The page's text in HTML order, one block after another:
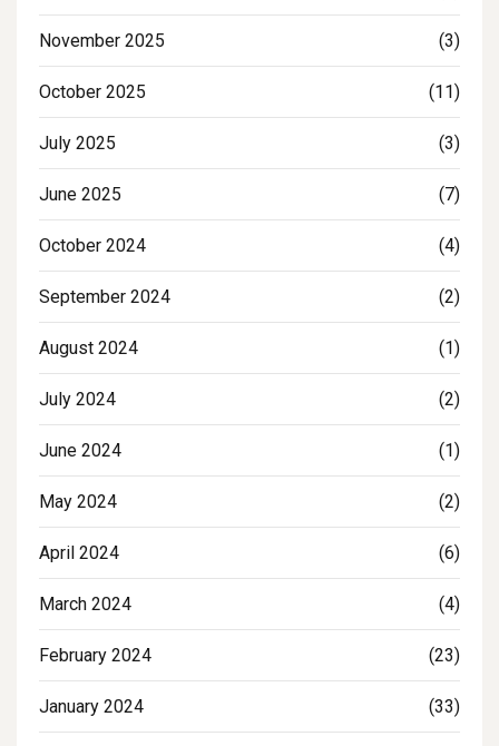
November 2025 (3)
October 2025 (11)
July 2025 (3)
June 2025 (7)
October 2024 (4)
September 2024 (2)
August 2024 (1)
July 2024 (2)
June 2024 (1)
May 2024 (2)
April 2024 (6)
March 2024 (4)
February 2024 (23)
January 2024 (33)